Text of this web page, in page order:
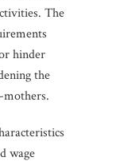
The
hinder
the
mothers.
wage